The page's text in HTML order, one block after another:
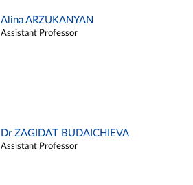
Alina ARZUKANYAN
Assistant Professor
Dr ZAGIDAT BUDAICHIEVA
Assistant Professor